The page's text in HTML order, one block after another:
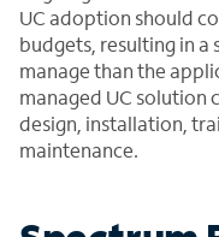
UC adoption should
budgets, resulting in a
manage than the
managed UC solution
design, installation,
maintenance.